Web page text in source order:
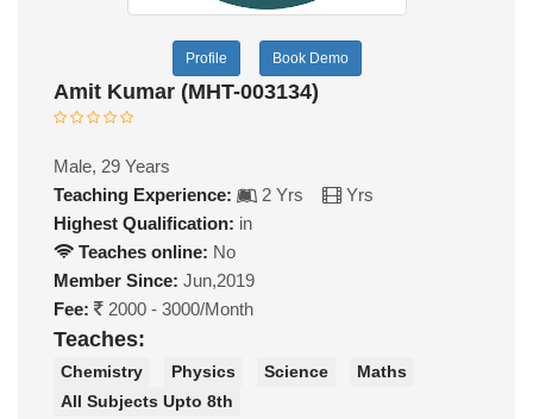
Profile Book Demo
Amit Kumar (MHT-003134)
Male, 29 Years
Teaching Experience:
2 Yrs
Yrs
Highest Qualification: in
Teaches online: No
Member Since: Jun,2019
Fee:
2000 - 3000/Month
Teaches:
Chemistry Physics Science
Maths
All Subjects Upto 8th